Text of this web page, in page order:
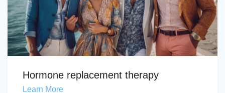
Hormone replacement therapy
Learn More